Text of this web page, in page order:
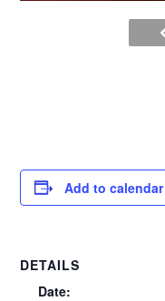
Add to calendar
DETAILS
Date: